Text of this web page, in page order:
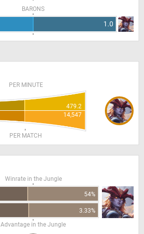
BARONS
1.0
PER MINUTE
479.2
14,547
PER MATCH
Winrate in the Jungle
54%
3.33%
Advantage in the Jungle